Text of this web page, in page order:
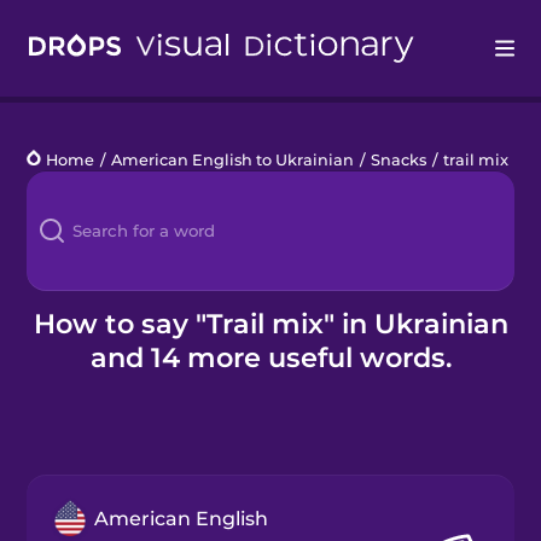
Languages
Blog
Kahoot!
Business
Home / American English to Ukrainian / Snacks / trail mix
How to say "Trail mix" in Ukrainian
and 14 more useful words.
American English